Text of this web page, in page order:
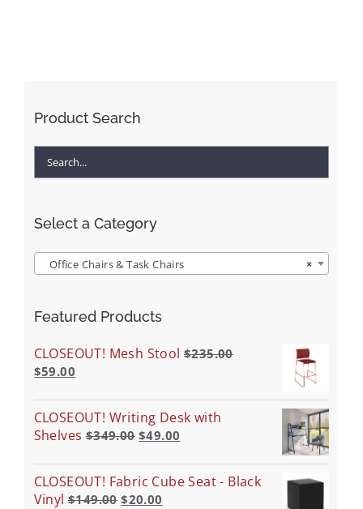
Product Search
Select a Category
×
Office Chairs & Task Chairs
Featured Products
CLOSEOUT! Mesh Stool $235.00
$59.00
CLOSEOUT! Writing Desk with
Shelves $349.00 $49.00
CLOSEOUT! Fabric Cube Seat - Black
Vinyl $149.00 $20.00